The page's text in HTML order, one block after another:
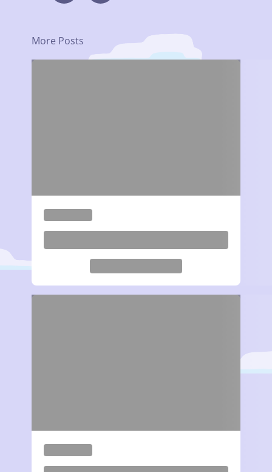
More Posts